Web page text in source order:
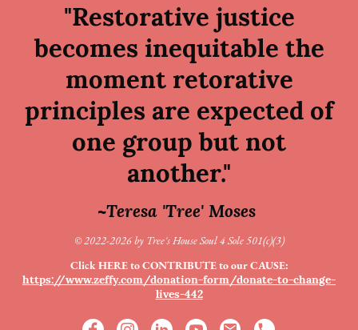
"Restorative justice
becomes inequitable the
moment retorative
principles are expected of
one group but not
another."
~Teresa 'Tree' Moses
© 2022-2026 by Tree's House Soul 4 Sole 501(c)(3)
Click HERE to CONTRIBUTE to our CAUSE:
https://www.zeffy.com/donation-form/donate-to-change-
lives-442